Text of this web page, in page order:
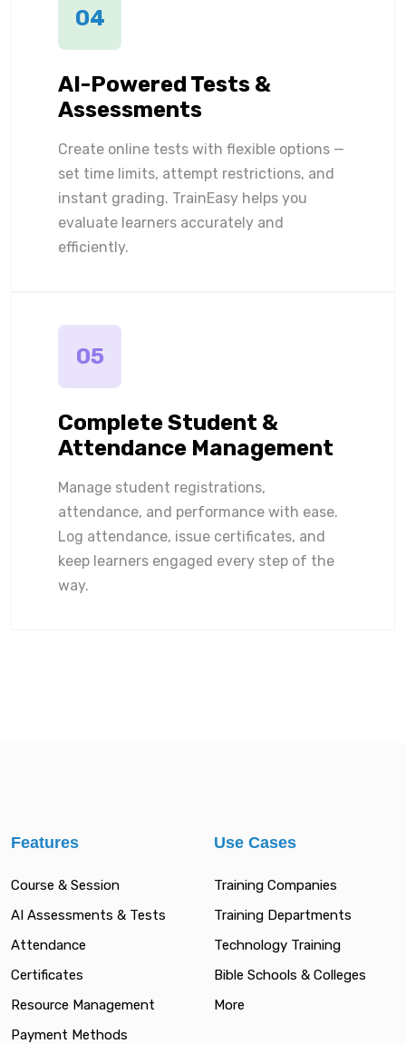
04
AI-Powered Tests &
Assessments
Create online tests with flexible options —
set time limits, attempt restrictions, and
instant grading. TrainEasy helps you
evaluate learners accurately and
efficiently.
05
Complete Student &
Attendance Management
Manage student registrations,
attendance, and performance with ease.
Log attendance, issue certificates, and
keep learners engaged every step of the
way.
Features
Course & Session
AI Assessments & Tests
Attendance
Certificates
Resource Management
Payment Methods
Use Cases
Training Companies
Training Departments
Technology Training
Bible Schools & Colleges
More